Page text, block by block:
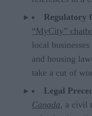
Regulatory
“MyCity”
local
and housing
take a cut of
Legal
Canada, a civil